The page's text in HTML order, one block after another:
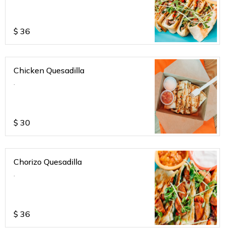
$ 36
Chicken Quesadilla
.
$ 30
Chorizo Quesadilla
.
$ 36